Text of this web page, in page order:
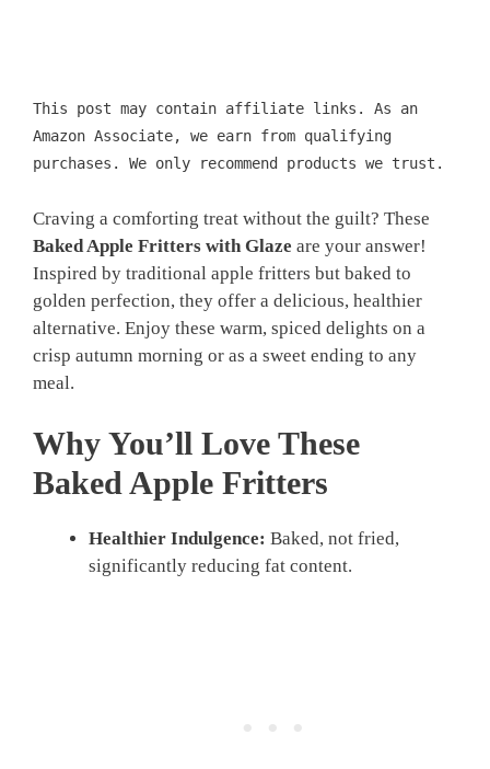
This post may contain affiliate links. As an
Amazon Associate, we earn from qualifying
purchases. We only recommend products we trust.
Craving a comforting treat without the guilt? These
Baked Apple Fritters with Glaze are your answer!
Inspired by traditional apple fritters but baked to
golden perfection, they offer a delicious, healthier
alternative. Enjoy these warm, spiced delights on a
crisp autumn morning or as a sweet ending to any
meal.
Why You’ll Love These
Baked Apple Fritters
Healthier Indulgence: Baked, not fried,
significantly reducing fat content.